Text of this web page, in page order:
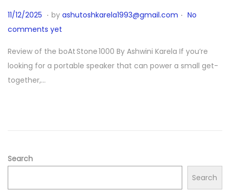
P
o
t
e
d
11/12/2025
1
1
2
/
. by ashutoshkarela1993@gmail.com . No
comments yet
Review of the boAt Stone 1000 By Ashwini Karela If you’re
looking for a portable speaker that can power a small get-
together,…
Search
Search